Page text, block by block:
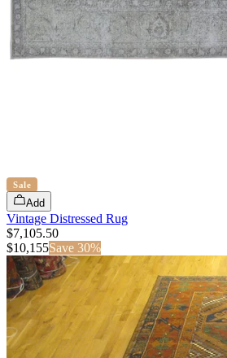
Sale
Add
Vintage Distressed Rug
$7,105.50
$10,155Save 30%